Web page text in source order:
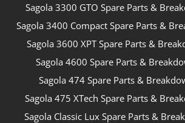
Sagola 3300 GTO Spare Parts &
Sagola 3400 Compact Spare Parts &
Sagola 3600 XPT Spare Parts &
Sagola 4600 Spare Parts &
Sagola 474 Spare Parts &
Sagola 475 XTech Spare Parts &
Sagola Classic Lux Spare Parts &